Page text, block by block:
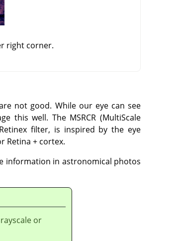
right corner.
not good. While our eye can see
this well. The MSRCR (MultiScale
filter, is inspired by the eye
Retina + cortex.
information in astronomical photos
or